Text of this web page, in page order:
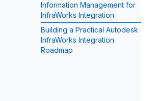
Information Management for
InfraWorks Integration
Building a Practical Autodesk
InfraWorks Integration
Roadmap